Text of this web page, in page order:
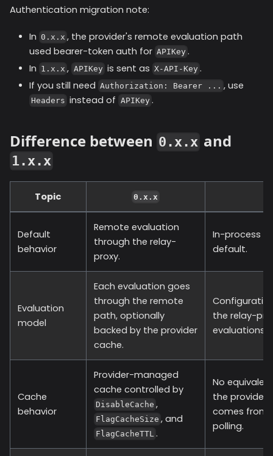
Authentication migration note:
In 0.x.x , the provider's remote evaluation path
used bearer-token auth for APIKey .
In 1.x.x , APIKey is sent as X-API-Key .
If you still need Authorization: Bearer ... , use
Headers instead of APIKey .
Difference between 0.x.x and
1.x.x
Topic 0.x.x
Default
behavior
Remote evaluation
through the relay-
proxy.
In-process
default.
Evaluation
model
Each evaluation goes
through the remote
path, optionally
backed by the provider
cache.
the relay-
evaluations
Cache
behavior
Provider-managed
cache controlled by
DisableCache ,
FlagCacheSize , and
FlagCacheTTL .
No
the provider
comes from
polling.